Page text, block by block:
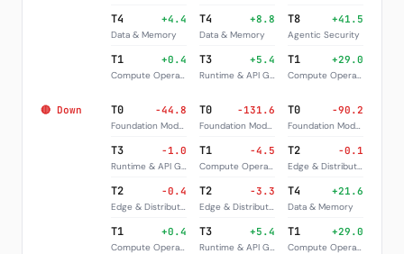
T4 +4.4
Data & Memory
T1 +0.4
Compute Operators
T4 +8.8
Data & Memory
T3 +5.4
Runtime & API Gateways
T8 +41.5
Agentic Security
T1 +29.0
Compute Operators
🔴 Down T0 -44.8
Foundation Models
T3 -1.0
Runtime & API Gateways
T2 -0.4
Edge & Distribution
T1 +0.4
Compute Operators
T0 -131.6
Foundation Models
T1 -4.5
Compute Operators
T2 -3.3
Edge & Distribution
T3 +5.4
Runtime & API Gateways
T0 -90.2
Foundation Models
T2 -0.1
Edge & Distribution
T4 +21.6
Data & Memory
T1 +29.0
Compute Operators